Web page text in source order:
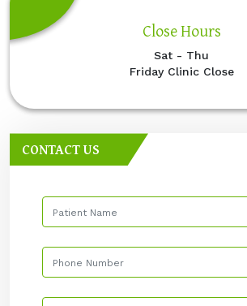
Close Hours
Sat - Thu
Friday Clinic Close
CONTACT US